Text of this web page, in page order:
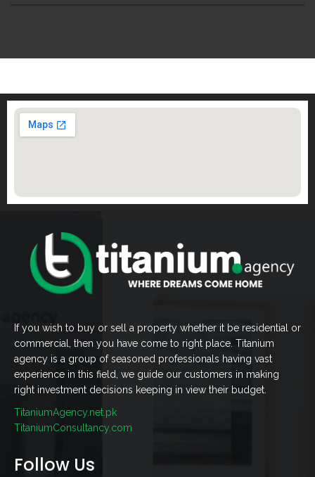
If you wish to buy or sell a property whether it be residential or
commercial, then you have come to right place. Titanium
agency is a group of seasoned professionals having vast
experience in this field, we guide our customers in making
right investment decisions keeping in view their budget.
TitaniumAgency.net.pk
TitaniumConsultancy.com
Follow Us